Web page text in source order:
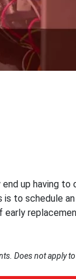
up having to
to schedule
Does not apply to